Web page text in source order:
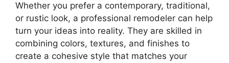
Whether you prefer a contemporary, traditional,
or rustic look, a professional remodeler can help
turn your ideas into reality. They are skilled in
combining colors, textures, and finishes to
create a cohesive style that matches your